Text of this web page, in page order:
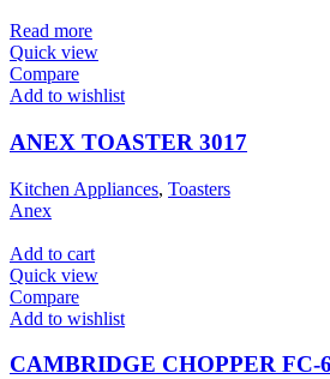
Read more
Quick view
Compare
Add to wishlist
ANEX TOASTER 3017
Kitchen Appliances, Toasters
Anex
Add to cart
Quick view
Compare
Add to wishlist
CAMBRIDGE CHOPPER FC-